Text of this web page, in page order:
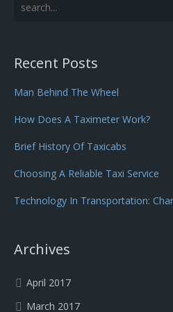
Recent Posts
Man Behind The Wheel
How Does A Taximeter Work?
Brief History Of Taxicabs
Choosing A Reliable Taxi Service
Technology In Transportation:
Archives
April 2017
March 2017